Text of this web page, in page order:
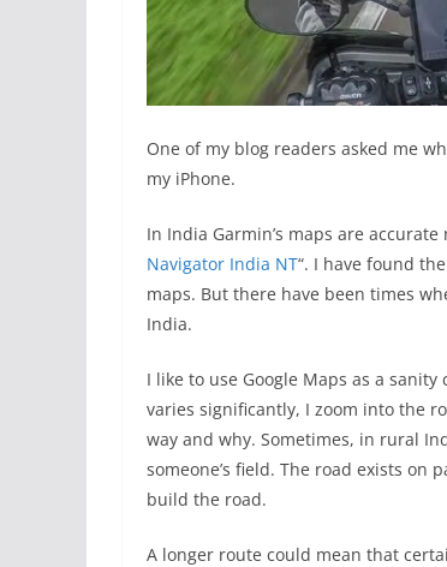
One of my blog readers asked me
my iPhone.
In India Garmin’s maps are
Navigator India NT“. I have found the
maps. But there have been times
India.
I like to use Google Maps as a
varies significantly, I zoom into the
way and why. Sometimes, in rural
someone’s field. The road exists on
build the road.
A longer route could mean that